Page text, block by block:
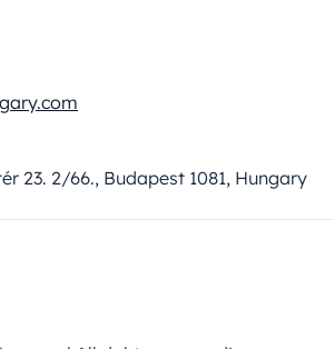
23. 2/66., Budapest 1081, Hungary